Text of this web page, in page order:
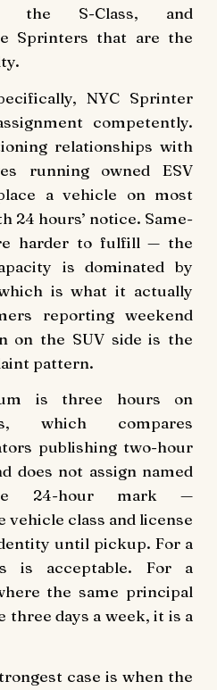
the S-Class, and
Sprinters that are the
NYC Sprinter
competently.
relationships with
running owned ESV
a vehicle on most
24 hours’ notice. Same-
harder to fulfill — the
is dominated by
is what it actually
reporting weekend
on the SUV side is the
pattern.
is three hours on
which compares
publishing two-hour
does not assign named
24-hour mark —
class and license
until pickup. For a
is acceptable. For a
the same principal
three days a week, it is a
case is when the